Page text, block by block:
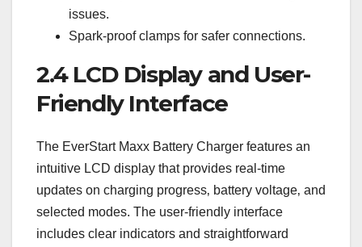
issues.
Spark-proof clamps for safer connections.
2.4 LCD Display and User-
Friendly Interface
The EverStart Maxx Battery Charger features an
intuitive LCD display that provides real-time
updates on charging progress‚ battery voltage‚ and
selected modes. The user-friendly interface
includes clear indicators and straightforward